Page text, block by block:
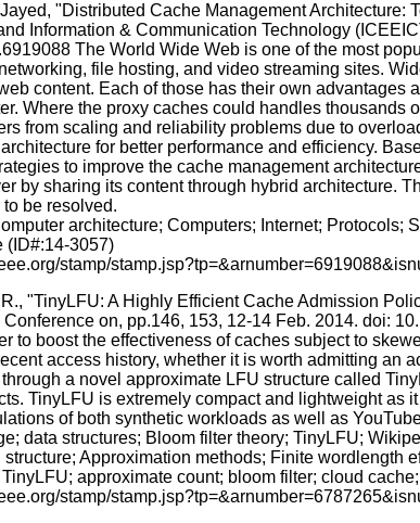
"Distributed Cache Management
Information & Communication Technology
The World Wide Web is one of the most
file hosting, and video streaming sites.
content. Each of those has their own
Where the proxy caches could handles
from scaling and reliability problems due to
for better performance and efficiency.
to improve the cache management
by sharing its content through hybrid architecture.
be resolved.
architecture; Computers; Internet;
(ID#:14-3057)
stamp/
"TinyLFU: A Highly Efficient Cache Admission
on, pp.146, 153, 12-14 Feb. 2014. doi:
to boost the effectiveness of caches subject to
access history, whether it is worth admitting
a novel approximate LFU structure called
TinyLFU is extremely compact and lightweight
of both synthetic workloads as well as
data structures; Bloom filter theory; TinyLFU;
Approximation methods; Finite wordlength
approximate count; bloom filter; cloud
stamp/